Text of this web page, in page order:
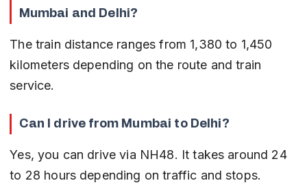
Mumbai and Delhi?
The train distance ranges from 1,380 to 1,450
kilometers depending on the route and train
service.
Can I drive from Mumbai to Delhi?
Yes, you can drive via NH48. It takes around 24
to 28 hours depending on traffic and stops.